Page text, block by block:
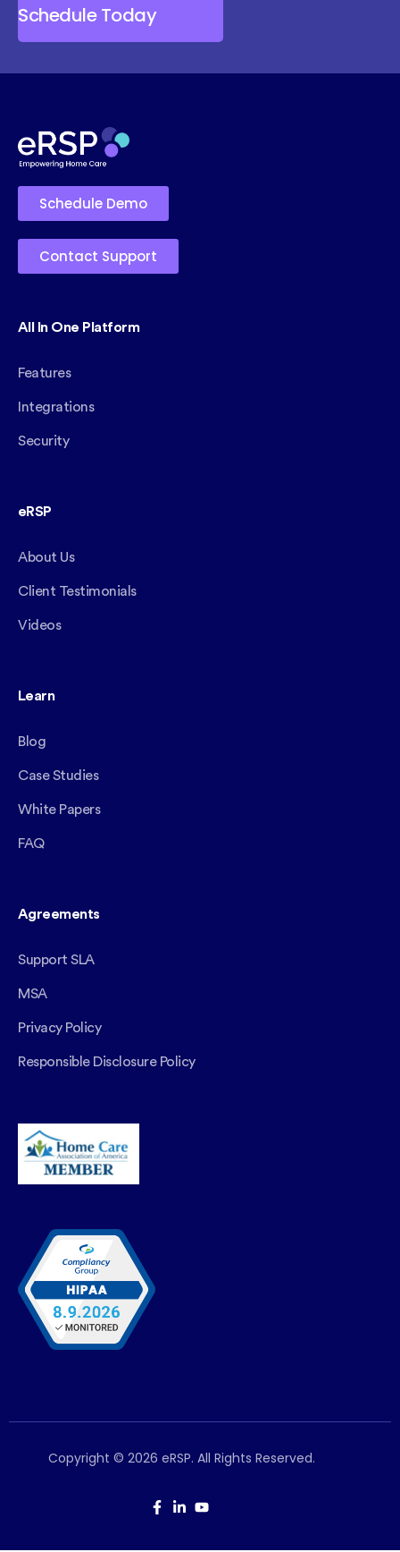
Schedule Today
Schedule Demo
Contact Support
All In One Platform
Features
Integrations
Security
eRSP
About Us
Client Testimonials
Videos
Learn
Blog
Case Studies
White Papers
FAQ
Agreements
Support SLA
MSA
Privacy Policy
Responsible Disclosure Policy
Copyright © 2026 eRSP. All Rights Reserved.